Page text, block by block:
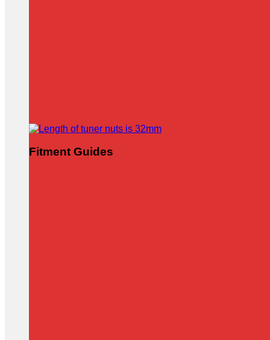
Fitment Guides